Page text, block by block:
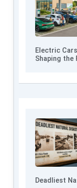
Electric
Shaping the
Deadliest